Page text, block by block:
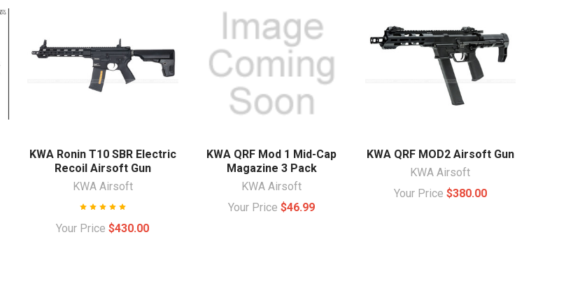
KWA Ronin T10 SBR Electric
Recoil Airsoft Gun
KWA Airsoft
Your Price$430.00
KWA QRF Mod 1 Mid-Cap
Magazine 3 Pack
KWA Airsoft
Your Price$46.99
KWA QRF MOD2 Airsoft Gun
KWA Airsoft
Your Price $380.00